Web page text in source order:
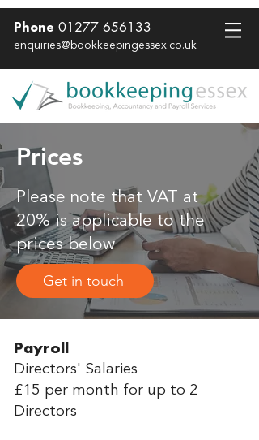
Phone 01277 656133
enquiries@bookkeepingessex.co.uk
Prices
Please note that VAT at
20% is applicable to the
prices below
Get in touch
Payroll
Directors' Salaries
£15 per month for up to 2
Directors